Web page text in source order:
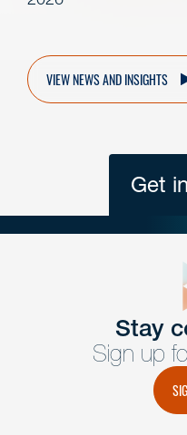
VIEW NEWS AND INSIGHTS
Get in
Get In
Have a question or
member of the team
Stay
Sign up